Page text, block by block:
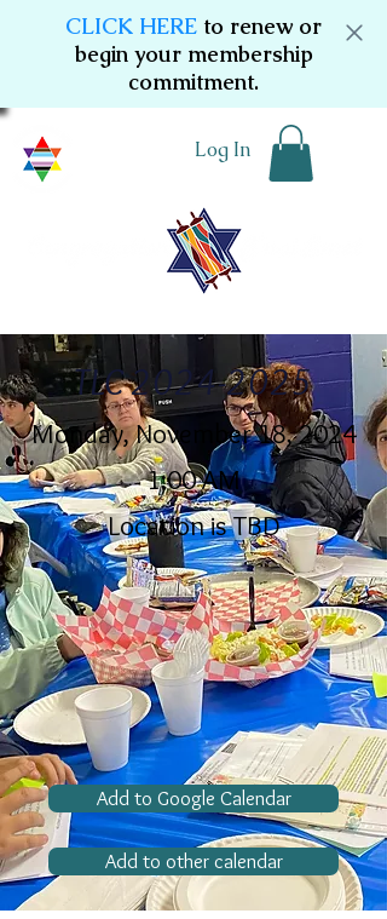
CLICK HERE to renew or
begin your membership
commitment.
Log In
TLC2024-2025
Monday, November 18, 2024
1:00 AM
Location is TBD
Add to Google Calendar
Add to other calendar